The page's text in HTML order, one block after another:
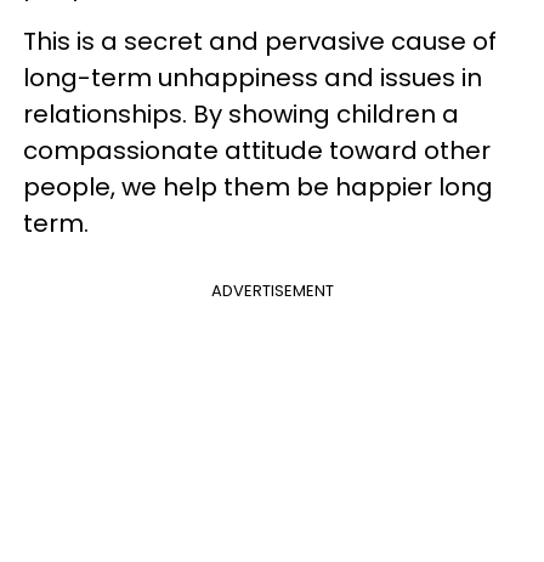
This is a secret and pervasive cause of
long-term unhappiness and issues in
relationships. By showing children a
compassionate attitude toward other
people, we help them be happier long
term.
ADVERTISEMENT